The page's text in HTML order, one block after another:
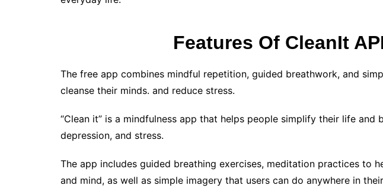
Features Of CleanIt
The free app combines mindful repetition, guided breathwork, and
cleanse their minds. and reduce stress.
“Clean it” is a mindfulness app that helps people simplify their life and
depression, and stress.
The app includes guided breathing exercises, meditation practices to
and mind, as well as simple imagery that users can do anywhere in